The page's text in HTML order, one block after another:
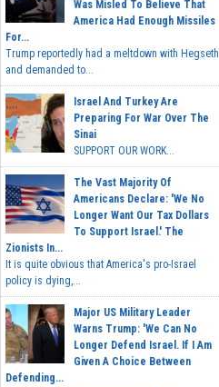
Was Misled To Believe That
America Had Enough Missiles
For...
Trump reportedly had a meltdown with Hegseth
and demanded to...
Israel And Turkey Are
Preparing For War Over The
Sinai
SUPPORT OUR WORK...
The Vast Majority Of
Americans Declare: 'We No
Longer Want Our Tax Dollars
To Support Israel.' The
Zionists In...
It is quite obvious that America's pro-Israel
policy is dying,...
Major US Military Leader
Warns Trump: 'We Can No
Longer Defend Israel. If I Am
Given A Choice Between
Defending...